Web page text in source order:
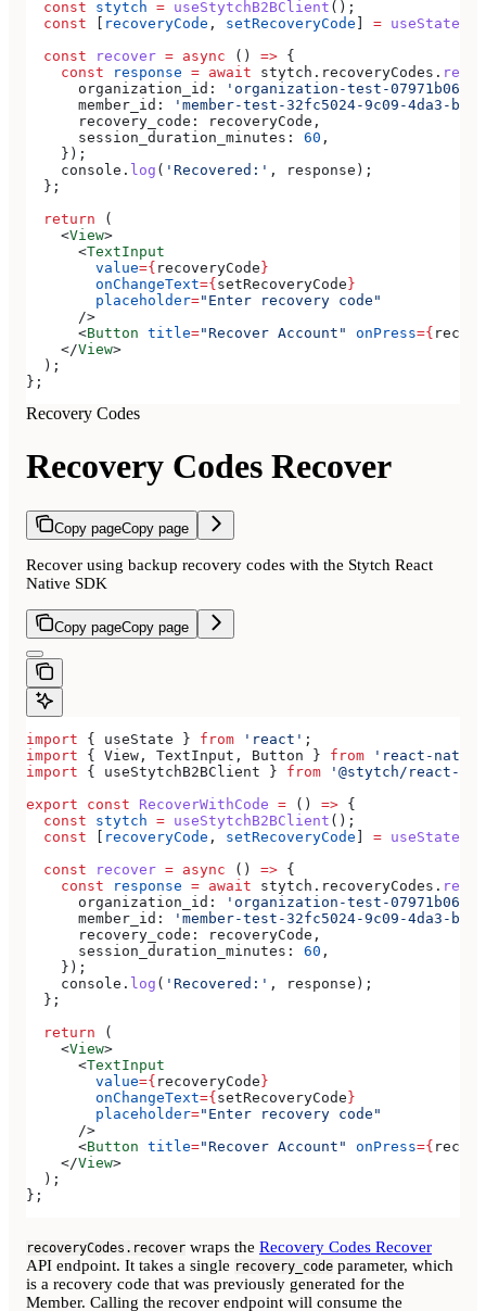
  const
stytch = useStytchB2BClient ();
  const
recoveryCode , setRecoveryCode = useState
  const
recover = async () => {
    const
response = await stytch . recoveryCodes .
      organization_id:
'organization-test-07971b06-
      member_id:
'member-test-32fc5024-9c09-4da3-
      recovery_code:
recoveryCode ,
      session_duration_minutes:
60 ,
    });
    console
. log ( 'Recovered:' , response );
  };
  return
(
    <
View>
      <
TextInput
        value
={ recoveryCode }
        onChangeText
={ setRecoveryCode }
        placeholder
="Enter recovery code"
      />
      <
Button title="Recover Account" onPress={
    </
View>
  );
};
Recovery Codes
Recovery Codes Recover
Copy pageCopy page
Recover using backup recovery codes with the Stytch React
Native SDK
Copy pageCopy page
import { useState } from 'react' ;
import { View , TextInput , Button } from 'react-
import { useStytchB2BClient } from '@stytch/react-
export const RecoverWithCode = () => {
  const
stytch = useStytchB2BClient ();
  const
recoveryCode , setRecoveryCode = useState
  const
recover = async () => {
    const
response = await stytch . recoveryCodes .
      organization_id:
'organization-test-07971b06-
      member_id:
'member-test-32fc5024-9c09-4da3-
      recovery_code:
recoveryCode ,
      session_duration_minutes:
60 ,
    });
    console
. log ( 'Recovered:' , response );
  };
  return
(
    <
View>
      <
TextInput
        value
={ recoveryCode }
        onChangeText
={ setRecoveryCode }
        placeholder
="Enter recovery code"
      />
      <
Button title="Recover Account" onPress={
    </
View>
  );
};
recoveryCodes.recover wraps the Recovery Codes Recover
API endpoint. It takes a single recovery_code parameter, which
is a recovery code that was previously generated for the
Member. Calling the recover endpoint will consume the